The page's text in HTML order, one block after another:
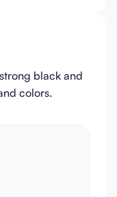
black and
colors.